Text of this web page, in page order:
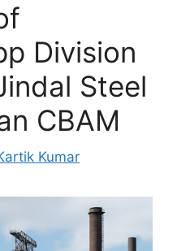
Division
Steel
CBAM
Kumar